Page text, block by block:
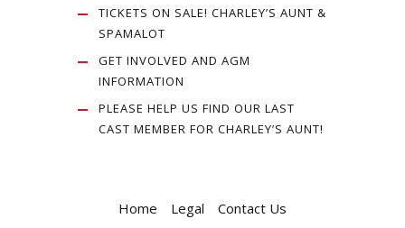
TICKETS ON SALE! CHARLEY’S AUNT &
SPAMALOT
GET INVOLVED AND AGM
INFORMATION
PLEASE HELP US FIND OUR LAST
CAST MEMBER FOR CHARLEY’S AUNT!
Home Legal Contact Us